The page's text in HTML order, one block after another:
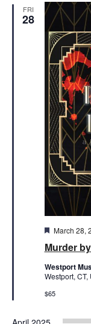
FRI
28
Murder
Featured
March 28,
Westport
Westport,
$65